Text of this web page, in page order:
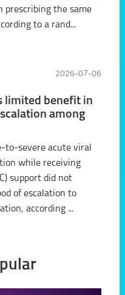
prescribing the same
to a rand...
2026-07-06
limited benefit in
among
to-severe acute viral
while receiving
support did not
of escalation to
according ...